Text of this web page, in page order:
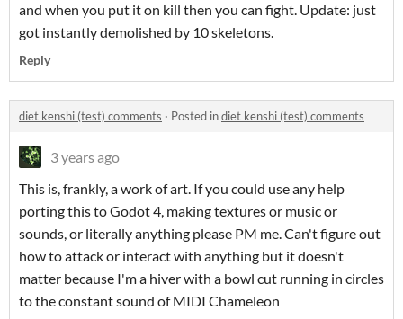
and when you put it on kill then you can fight. Update: just
got instantly demolished by 10 skeletons.
Reply
diet kenshi (test) comments · Posted indiet kenshi (test) comments
3 years ago
This is, frankly, a work of art. If you could use any help
porting this to Godot 4, making textures or music or
sounds, or literally anything please PM me. Can't figure out
how to attack or interact with anything but it doesn't
matter because I'm a hiver with a bowl cut running in circles
to the constant sound of MIDI Chameleon